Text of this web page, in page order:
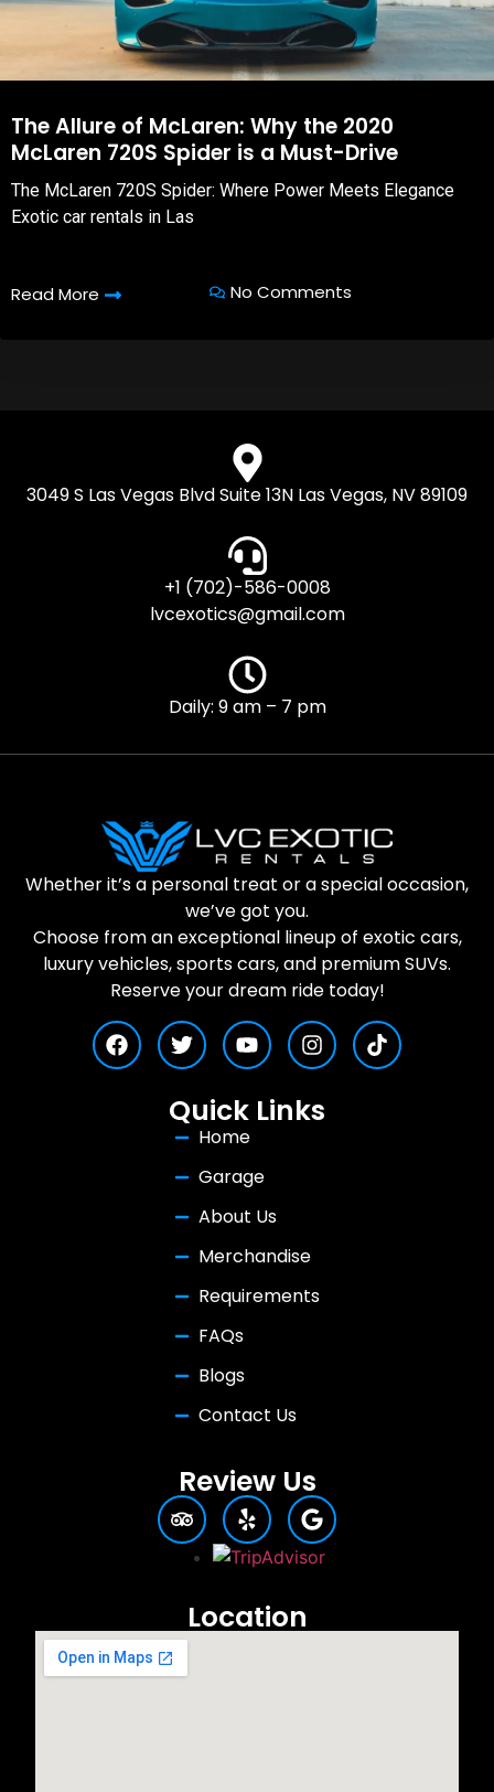
The Allure of McLaren: Why the 2020
McLaren 720S Spider is a Must-Drive
The McLaren 720S Spider: Where Power Meets Elegance
Exotic car rentals in Las
Read More No Comments
3049 S Las Vegas Blvd Suite 13N Las Vegas, NV 89109
+1 (702)-586-0008
lvcexotics@gmail.com
Daily: 9 am – 7 pm
Whether it’s a personal treat or a special occasion,
we’ve got you.
Choose from an exceptional lineup of exotic cars,
luxury vehicles, sports cars, and premium SUVs.
Reserve your dream ride today!
Quick Links
Home
Garage
About Us
Merchandise
Requirements
FAQs
Blogs
Contact Us
Review Us
Location